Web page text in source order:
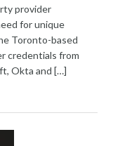
provider
for unique
Toronto-based
credentials from
Okta and […]